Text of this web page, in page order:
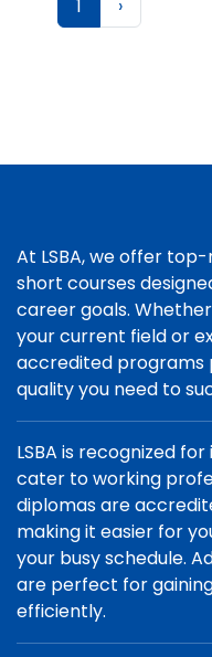
1 ›
At LSBA, we offer
short courses
career goals.
your current field or
accredited programs
quality you need to
LSBA is recognized
cater to working
diplomas are
making it easier for
your busy schedule.
are perfect for
efficiently.